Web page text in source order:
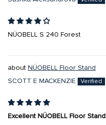
NÜOBELL S 240 Forest
NÜOBELL Floor Stand
SCOTT E MACKENZIE
Excellent NÜOBELL Floor Stand